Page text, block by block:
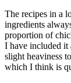
The recipes in a
ingredients
proportion of
I have included it
slight heaviness
which I think is